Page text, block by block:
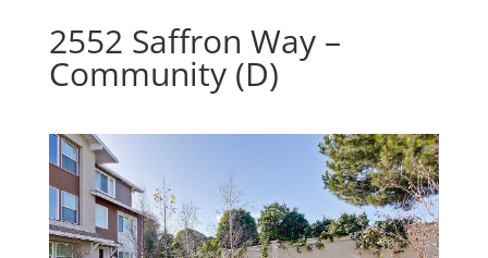
2552 Saffron Way –
Community (D)